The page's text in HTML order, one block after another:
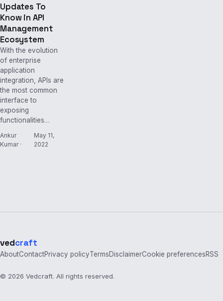
Updates To
Know in API
Management
Ecosystem
With the evolution
of enterprise
application
integration, APIs are
the most common
interface to
exposing
functionalities…
Ankur
Kumar ·
May 11,
2022
vedcraft
AboutContactPrivacy policyTermsDisclaimerCookie preferencesRSS
© 2026 Vedcraft. All rights reserved.